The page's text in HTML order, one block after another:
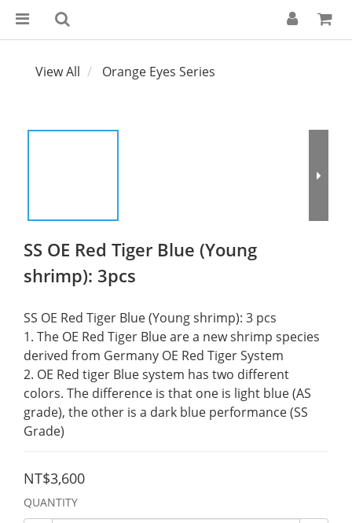
View All Orange Eyes Series
SS OE Red Tiger Blue (Young
shrimp): 3pcs
SS OE Red Tiger Blue (Young shrimp): 3 pcs
1. The OE Red Tiger Blue are a new shrimp species
derived from Germany OE Red Tiger System
2. OE Red tiger Blue system has two different
colors. The difference is that one is light blue (AS
grade), the other is a dark blue performance (SS
Grade)
NT$3,600
QUANTITY